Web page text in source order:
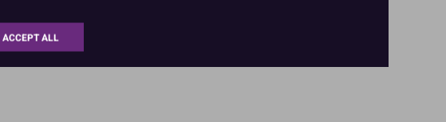
ACCEPT ALL